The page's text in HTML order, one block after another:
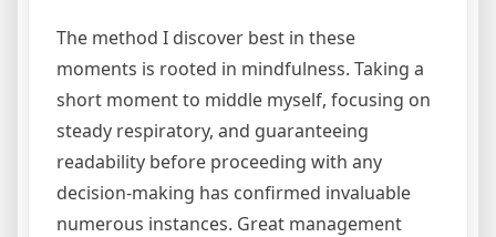
The method I discover best in these
moments is rooted in mindfulness. Taking a
short moment to middle myself, focusing on
steady respiratory, and guaranteeing
readability before proceeding with any
decision-making has confirmed invaluable
numerous instances. Great management